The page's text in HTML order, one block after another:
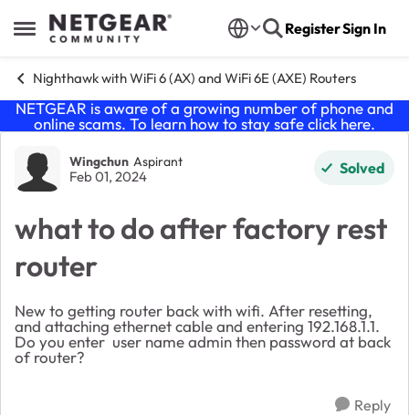
Open Side Menu
Skip to content RegisterSign In
Nighthawk with WiFi 6 (AX) and WiFi 6E (AXE) Routers
NETGEAR is aware of a growing number of phone and
online scams. To learn how to stay safe click here.
Forum Discussion
Wingchun Aspirant
Feb 01, 2024 Solved
what to do after factory rest
router
New to getting router back with wifi. After resetting,
and attaching ethernet cable and entering 192.168.1.1.
Do you enter user name admin then password at back
of router?
Reply